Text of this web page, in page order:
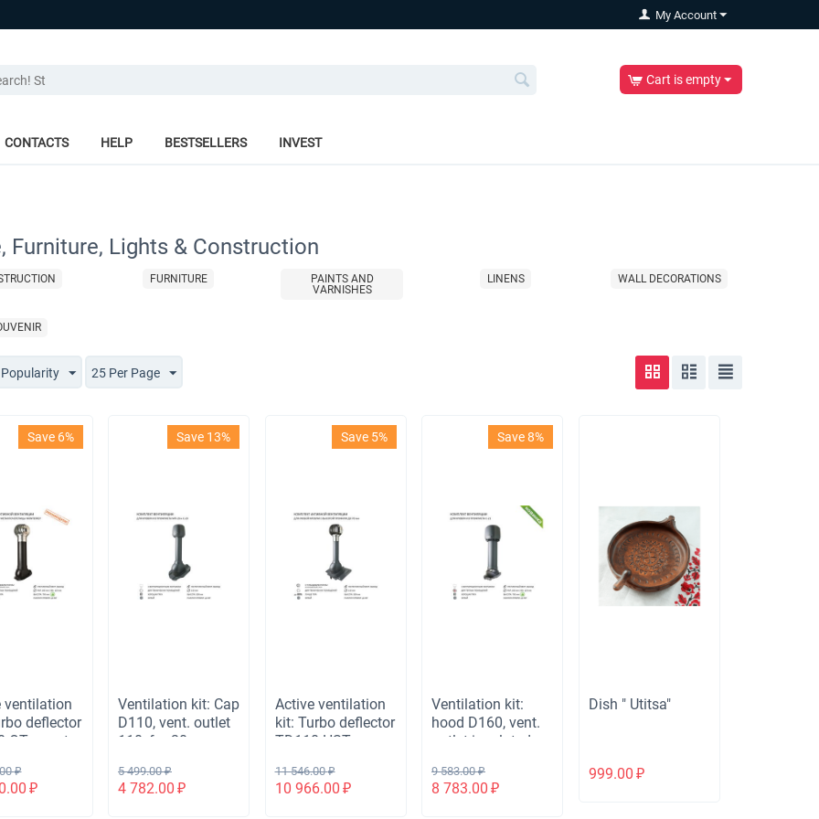
My Account
Cart is empty
CONTACTS HELP BESTSELLERS INVEST
Furniture, Lights & Construction
FURNITURE
PAINTS AND
VARNISHES
LINENS WALL DECORATIONS
25 Per Page
Save 6%
ventilation
deflector
OTs, vent.
for
metal
₽
₽
Save 13%
Ventilation kit: Cap
D110, vent. outlet
110, for 20mm
5 499.00 ₽
4 782.00 ₽
Save 5%
Active ventilation
kit: Turbo deflector
TD110 HST,
110 not insulated,
universal passage
11 546.00 ₽
10 966.00 ₽
Save 8%
Ventilation kit:
hood D160, vent.
outlet insulated
for roofing
corrugated board
9 583.00 ₽
8 783.00 ₽
Dish " Utitsa"
999.00 ₽